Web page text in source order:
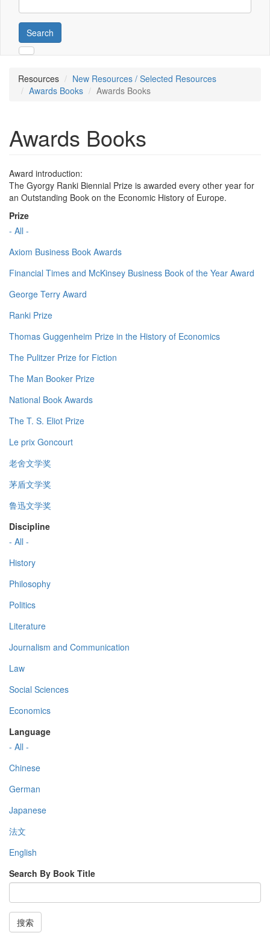
Search
Resources
New Resources / Selected Resources
Awards Books
Awards Books
Awards Books
Award introduction:
The Gyorgy Ranki Biennial Prize is awarded every other year for
an Outstanding Book on the Economic History of Europe.
Prize
- All -
Axiom Business Book Awards
Financial Times and McKinsey Business Book of the Year Award
George Terry Award
Ranki Prize
Thomas Guggenheim Prize in the History of Economics
The Pulitzer Prize for Fiction
The Man Booker Prize
National Book Awards
The T. S. Eliot Prize
Le prix Goncourt
老舍文学奖
茅盾文学奖
鲁迅文学奖
Discipline
- All -
History
Philosophy
Politics
Literature
Journalism and Communication
Law
Social Sciences
Economics
Language
- All -
Chinese
German
Japanese
法文
English
Search By Book Title
搜索